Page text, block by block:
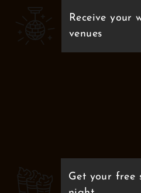
Receive your
venues
Get your free